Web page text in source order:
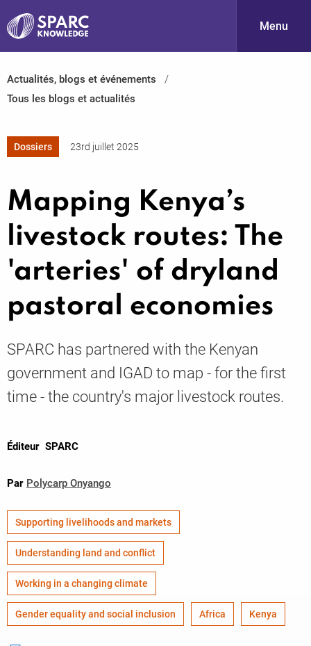
S
PARC-
Menu
Actualités, blogs et événements
Tous les blogs et actualités
Dossiers 23rd juillet 2025
Mapping Kenya’s
livestock routes: The
'arteries' of dryland
pastoral economies
SPARC has partnered with the Kenyan
government and IGAD to map - for the first
time - the country's major livestock routes.
Éditeur SPARC
Par Polycarp Onyango
Supporting livelihoods and markets
Understanding land and conflict
Working in a changing climate
Gender equality and social inclusion Africa Kenya